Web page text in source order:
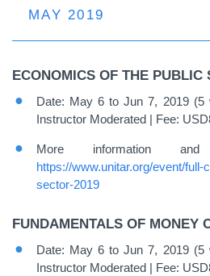
MAY 2019
ECONOMICS OF THE PUBLIC
Date: May 6 to Jun 7, 2019 (5
Instructor Moderated | Fee:
More information and
https://www.unitar.org/event/
sector-2019
FUNDAMENTALS OF MONEY
Date: May 6 to Jun 7, 2019 (5
Instructor Moderated | Fee: